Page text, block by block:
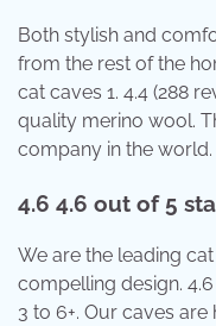
Both stylish and
from the rest of the
cat caves 1. 4.4 (288
quality merino wool.
company in the
4.6 4.6 out of 5
We are the leading
compelling design.
3 to 6+. Our caves